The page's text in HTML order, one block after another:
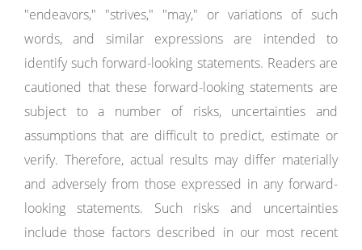
"endeavors," "strives," "may," or variations of such
words, and similar expressions are intended to
identify such forward-looking statements. Readers are
cautioned that these forward-looking statements are
subject to a number of risks, uncertainties and
assumptions that are difficult to predict, estimate or
verify. Therefore, actual results may differ materially
and adversely from those expressed in any forward-
looking statements. Such risks and uncertainties
include those factors described in our most recent